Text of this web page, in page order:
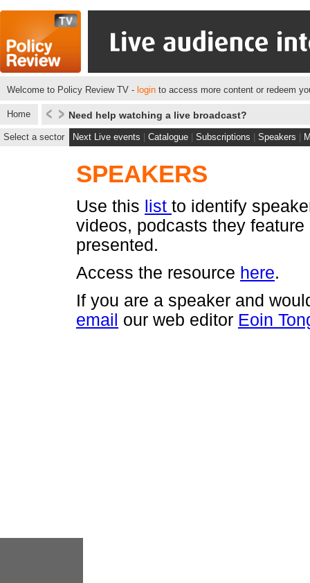
Welcome to Policy Review TV - login to access more content or redeem
Home Need help watching a live broadcast?
Select a sector Next Live events Catalogue Subscriptions Speakers
SPEAKERS
Use this list to identify
videos, podcasts they
presented.
Access the resource here.
If you are a speaker and
email our web editor Eoin